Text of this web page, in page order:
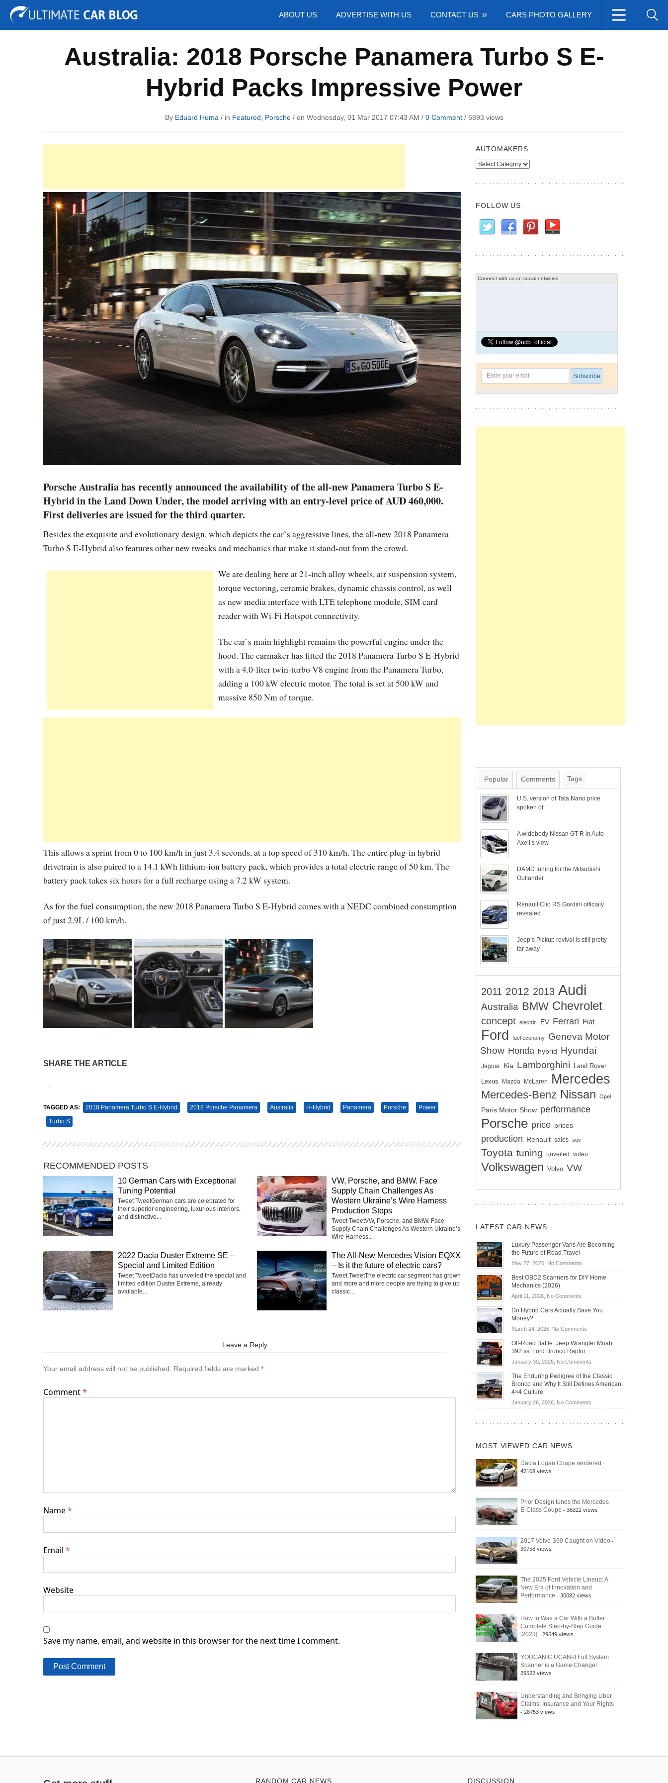
ABOUT US ADVERTISE WITH US CONTACT US CARS PHOTO GALLERY
Tuning Auto Shows Concepts
Australia: 2018 Porsche Panamera Turbo S E-
Hybrid Packs Impressive Power
By Eduard Huma / in Featured Porsche/ on Wednesday, 01 Mar 2017 07:43 AM / 0 Comment/ 6893 views
Porsche Australia has recently announced the availability of the all-new Panamera Turbo S E-
Hybrid in the Land Down Under, the model arriving with an entry-level price of AUD 460,000.
First deliveries are issued for the third quarter.
Besides the exquisite and evolutionary design, which depicts the car`s aggressive lines, the all-new 2018 Panamera
Turbo S E-Hybrid also features other new tweaks and mechanics that make it stand-out from the crowd.
We are dealing here at 21-inch alloy wheels, air suspension system,
torque vectoring, ceramic brakes, dynamic chassis control, as well
as new media interface with LTE telephone module, SIM card
reader with Wi-Fi Hotspot connectivity.
The car`s main highlight remains the powerful engine under the
hood. The carmaker has fitted the 2018 Panamera Turbo S E-Hybrid
with a 4.0-liter twin-turbo V8 engine from the Panamera Turbo,
adding a 100 kW electric motor. The total is set at 500 kW and
massive 850 Nm of torque.
This allows a sprint from 0 to 100 km/h in just 3.4 seconds, at a top speed of 310 km/h. The entire plug-in hybrid
drivetrain is also paired to a 14.1 kWh lithium-ion battery pack, which provides a total electric range of 50 km. The
battery pack takes six hours for a full recharge using a 7.2 kW system.
As for the fuel consumption, the new 2018 Panamera Turbo S E-Hybrid comes with a NEDC combined consumption
of just 2.9L / 100 km/h.
SHARE THE ARTICLE
TAGGED AS: 2018 Panamera Turbo S E-Hybrid 2018 Porsche Panamera Australia H-Hybrid Panamera Porsche
Power
Turbo S
RECOMMENDED POSTS
10 German Cars with Exceptional
Tuning Potential
Tweet TweetGerman cars are celebrated for
their superior engineering, luxurious interiors,
and distinctive...
VW, Porsche, and BMW. Face
Supply Chain Challenges As
Western Ukraine’s Wire Harness
Production Stops
Tweet TweetVW, Porsche, and BMW. Face
Supply Chain Challenges As Western Ukraine’s
Wire Harness...
2022 Dacia Duster Extreme SE –
Special and Limited Edition
Tweet TweetDacia has unveiled the special and
limited edition Duster Extreme, already
available...
The All-New Mercedes Vision EQXX
– Is it the future of electric cars?
Tweet TweetThe electric car segment has grown
and more and more people are trying to give up
classic...
Leave a Reply
Your email address will not be published. Required fields are marked *
Comment*
Name*
Email *
Website
Save my name, email, and website in this browser for the next time I comment.
AUTOMAKERS
Automakers
FOLLOW US
Connect with us on social networks
Popular Comments Tags
U.S. version of Tata Nano price
spoken of
A widebody Nissan GT-R in Auto
Axell’s view
DAMD tuning for the Mitsubishi
Outlander
Renault Clio RS Gordini officialy
revealed
Jeep’s Pickup revival is still pretty
far away
2011 2012 2013 Audi
Australia BMW Chevrolet
concept electric EV Ferrari Fiat
Ford fuel economy
Geneva Motor
Show Honda hybrid Hyundai
Jaguar Kia Lamborghini Land Rover
Lexus Mazda McLaren Mercedes
Mercedes-Benz Nissan Opel
Paris Motor Show performance
Porsche price prices
production Renault sales suv
Toyota tuning unveiled video
Volkswagen Volvo VW
LATEST CAR NEWS
Luxury Passenger Vans Are Becoming
the Future of Road Travel
May 27, 2026, No Commentson
Passenger
Becoming
Road
Travel
Best OBD2 Scanners for DIY Home
Mechanics (2026)
April 11, 2026, No Commentson
OBD2
for
DIY
Home
Do Hybrid Cars Actually Save You
Money?
March 24, 2026, No Commentson
Hybrid
Actually
Save
You
Off-Road Battle: Jeep Wrangler Moab
392 vs. Ford Bronco Raptor
January 30, 2026, No Commentson
Road
Battle:
Wrangler
392
Raptor
The Enduring Pedigree of the Classic
Bronco and Why It Still Defines American
4×4 Culture
January 26, 2026, No Commentson
Bronco
Still
Defines
MOST VIEWED CAR NEWS
Dacia Logan Coupe rendered -
42108 views
Prior Design tunes the Mercedes
E-Class Coupe - 36322 views
2017 Volvo S90 Caught on Video -
30758 views
The 2025 Ford Vehicle Lineup: A
New Era of Innovation and
Performance - 30082 views
How to Wax a Car With a Buffer:
Complete Step-by-Step Guide
[2023] - 29649 views
YOUCANIC UCAN-II Full System
Scanner is a Game Changer -
29522 views
Understanding and Bringing Uber
Claims: Insurance and Your Rights
- 28753 views
RANDOM CAR NEWS DISCUSSION